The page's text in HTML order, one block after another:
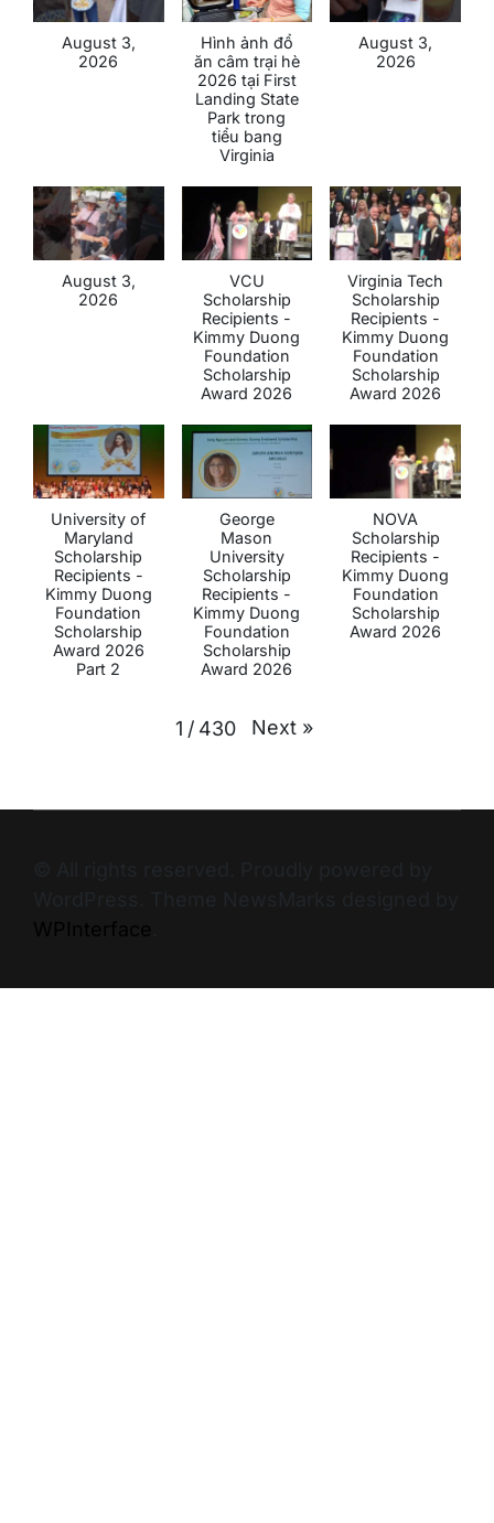
August 3,
2026
Hình ảnh đổ
ăn câm trại hè
2026 tại First
Landing State
Park trong
tiểu bang
Virginia
August 3,
2026
August 3,
2026
VCU
Scholarship
Recipients -
Kimmy Duong
Foundation
Scholarship
Award 2026
Virginia Tech
Scholarship
Recipients -
Kimmy Duong
Foundation
Scholarship
Award 2026
University of
Maryland
Scholarship
Recipients -
Kimmy Duong
Foundation
Scholarship
Award 2026
Part 2
George
Mason
University
Scholarship
Recipients -
Kimmy Duong
Foundation
Scholarship
Award 2026
NOVA
Scholarship
Recipients -
Kimmy Duong
Foundation
Scholarship
Award 2026
1 / 430 Next »